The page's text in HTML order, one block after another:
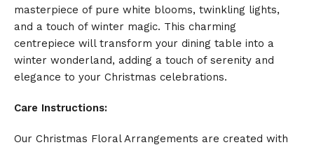
masterpiece of pure white blooms, twinkling lights,
and a touch of winter magic. This charming
centrepiece will transform your dining table into a
winter wonderland, adding a touch of serenity and
elegance to your Christmas celebrations.
Care Instructions:
Our Christmas Floral Arrangements are created with